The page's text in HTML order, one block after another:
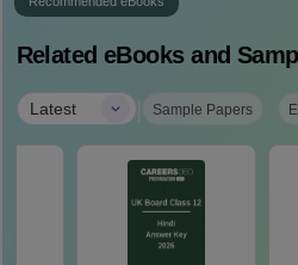
Related eBooks and
Latest | Sample Papers